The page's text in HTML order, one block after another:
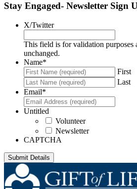
Stay Engaged- Newsletter Sign
X/Twitter
This field is for validation purposes
unchanged.
Name*
First
Last
Email*
Untitled
Volunteer
Newsletter
CAPTCHA